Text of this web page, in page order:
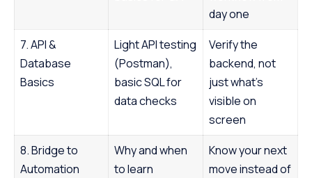
day one
7. API &
Database
Basics
Light API testing
(Postman),
basic SQL for
data checks
Verify the
backend, not
just what’s
visible on
screen
8. Bridge to
Automation
Why and when
to learn
Know your next
move instead of